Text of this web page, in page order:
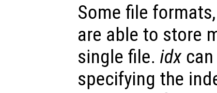
Some file
are able to store
single file. idx
specifying the